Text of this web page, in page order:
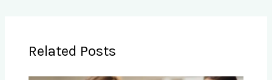
Related Posts